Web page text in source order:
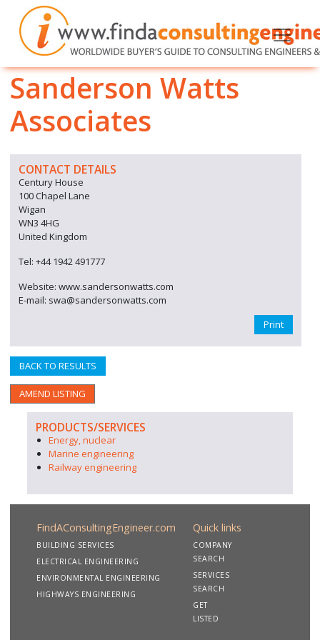
Sanderson Watts
Associates
CONTACT DETAILS
Century House
100 Chapel Lane
Wigan
WN3 4HG
United Kingdom
Tel: +44 1942 491777
Website: www.sandersonwatts.com
E-mail: swa@sandersonwatts.com
Print
BACK TO RESULTS
AMEND LISTING
PRODUCTS/SERVICES
Energy, nuclear
Marine engineering
Railway engineering
FindAConsultingEngineer.com
BUILDING SERVICES
ELECTRICAL ENGINEERING
ENVIRONMENTAL ENGINEERING
HIGHWAYS ENGINEERING
Quick links
COMPANY
SEARCH
SERVICES
SEARCH
GET
LISTED